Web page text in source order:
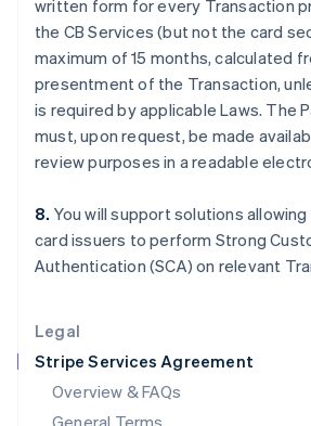
Legal
Stripe Services Agreement
Overview & FAQs
General Terms
written form for every Transaction
the CB Services (but not the card
maximum of 15 months, calculated
presentment of the Transaction,
is required by applicable Laws. The
must, upon request, be made
review purposes in a readable
8. You will support solutions
card issuers to perform Strong
Authentication (SCA) on relevant
English
India
Ireland
English
Italy
ItalianoEnglish
Japan
English
Liechtenstein
DeutschEnglish
Luxembourg
FrançaisDeutschEnglish
Mainland China
简体中文 English